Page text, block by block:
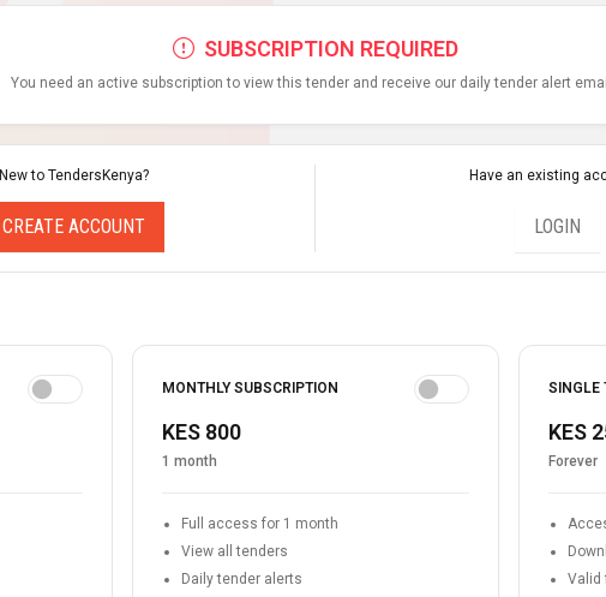
SUBSCRIPTION REQUIRED
You need an active subscription to view this tender and receive our daily tender alert
New to TendersKenya?
CREATE ACCOUNT
Have an existing
LOGIN
MONTHLY SUBSCRIPTION
KES 800
1 month
Full access for 1 month
View all tenders
Daily tender alerts
SINGLE
KES
Forever
Valid